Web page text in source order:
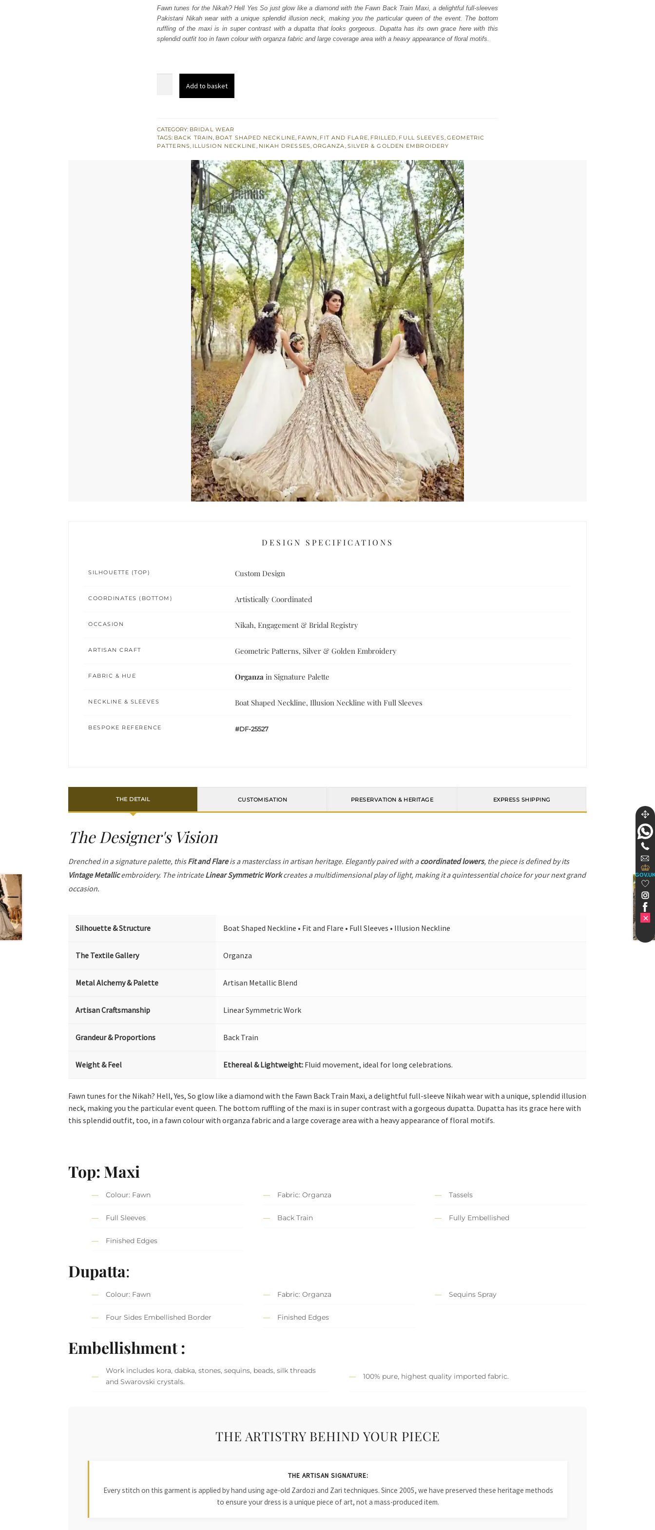
was:
₨
805,000.
is:
₨
483,000.
Fawn tunes for the Nikah? Hell Yes So just glow like a diamond with the Fawn Back Train Maxi, a delightful full-sleeves
Pakistani Nikah wear with a unique splendid illusion neck, making you the particular queen of the event. The bottom
ruffling of the maxi is in super contrast with a dupatta that looks gorgeous. Dupatta has its own grace here with this
splendid outfit too in fawn colour with organza fabric and large coverage area with a heavy appearance of floral motifs.
Maxi
–
Add to basket
CATEGORY: BRIDAL WEAR
TAGS: BACK TRAIN, BOAT SHAPED NECKLINE, FAWN, FIT AND FLARE, FRILLED, FULL SLEEVES, GEOMETRIC
PATTERNS, ILLUSION NECKLINE, NIKAH DRESSES, ORGANZA, SILVER & GOLDEN EMBROIDERY
DESIGN SPECIFICATIONS
SILHOUETTE (TOP) Custom Design
COORDINATES (BOTTOM) Artistically Coordinated
OCCASION Nikah, Engagement & Bridal Registry
ARTISAN CRAFT Geometric Patterns, Silver & Golden Embroidery
FABRIC & HUE Organza in Signature Palette
NECKLINE & SLEEVES Boat Shaped Neckline, Illusion Neckline with Full Sleeves
BESPOKE REFERENCE #DF-25527
THE DETAIL CUSTOMISATION PRESERVATION & HERITAGE EXPRESS SHIPPING
The Designer's Vision
Drenched in a signature palette, thisFit and Flareis a masterclass in artisan heritage. Elegantly paired with acoordinated lowers, the piece is defined by its
Vintage Metallicembroidery. The intricateLinear Symmetric Workcreates a multidimensional play of light, making it a quintessential choice for your next grand
occasion.
Silhouette & Structure Boat Shaped Neckline • Fit and Flare • Full Sleeves • Illusion Neckline
The Textile Gallery Organza
Metal Alchemy & Palette Artisan Metallic Blend
Artisan Craftsmanship Linear Symmetric Work
Grandeur & Proportions Back Train
Weight & Feel Ethereal & Lightweight: Fluid movement, ideal for long celebrations.
Fawn tunes for the Nikah? Hell, Yes, So glow like a diamond with the Fawn Back Train Maxi, a delightful full-sleeve Nikah wear with a unique, splendid illusion
neck, making you the particular event queen. The bottom ruffling of the maxi is in super contrast with a gorgeous dupatta. Dupatta has its grace here with
this splendid outfit, too, in a fawn colour with organza fabric and a large coverage area with a heavy appearance of floral motifs.
Top: Maxi
Colour: Fawn Fabric: Organza Tassels
Full Sleeves Back Train Fully Embellished
Finished Edges
Dupatta:
Colour: Fawn Fabric: Organza Sequins Spray
Four Sides Embellished Border Finished Edges
Embellishment :
Work includes kora, dabka, stones, sequins, beads, silk threads
and Swarovski crystals.
100% pure, highest quality imported fabric.
THE ARTISTRY BEHIND YOUR PIECE
THE ARTISAN SIGNATURE:
Every stitch on this garment is applied by hand using age-old Zardozi and Zari techniques. Since 2005, we have preserved these heritage methods
to ensure your dress is a unique piece of art, not a mass-produced item.